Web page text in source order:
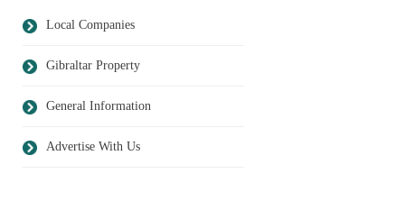
Local Companies
Gibraltar Property
General Information
Advertise With Us